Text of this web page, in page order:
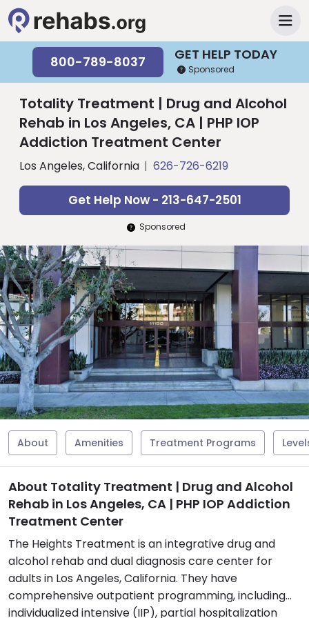
GET HELP TODAY
800-789-8037 Sponsored
Totality Treatment | Drug and Alcohol
Rehab in Los Angeles, CA | PHP IOP
Addiction Treatment Center
Los Angeles, California 626-726-6219
Get Help Now - 213-647-2501
Sponsored
About Amenities Treatment Programs
About Totality Treatment | Drug and Alcohol
Rehab in Los Angeles, CA | PHP IOP Addiction
Treatment Center
The Heights Treatment is an integrative drug and
alcohol rehab and dual diagnosis care center for
adults in Los Angeles, California. They have
comprehensive outpatient programming, including
individualized intensive (IIP), partial hospitalization